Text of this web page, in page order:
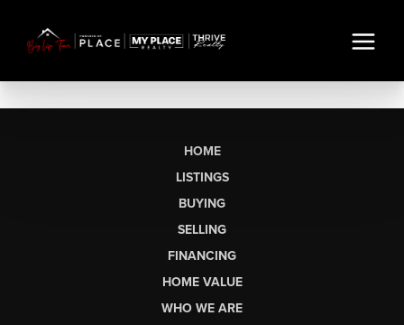
HOME
LISTINGS
BUYING
SELLING
FINANCING
HOME VALUE
WHO WE ARE